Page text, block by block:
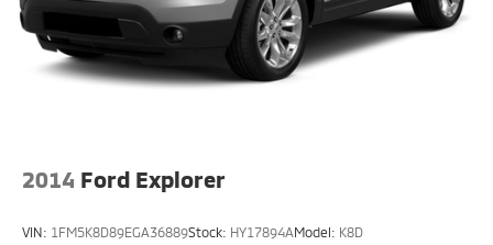
2014 Ford Explorer
VIN: 1FM5K8D89EGA36889Stock: HY17894AModel: K8D